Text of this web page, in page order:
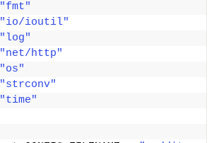
"fmt"
"io/ioutil"
"log"
"net/http"
"os"
"strconv"
"time"